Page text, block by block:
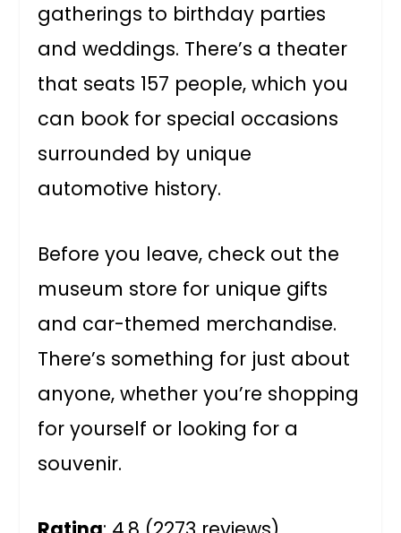
gatherings to birthday parties
and weddings. There’s a theater
that seats 157 people, which you
can book for special occasions
surrounded by unique
automotive history.
Before you leave, check out the
museum store for unique gifts
and car-themed merchandise.
There’s something for just about
anyone, whether you’re shopping
for yourself or looking for a
souvenir.